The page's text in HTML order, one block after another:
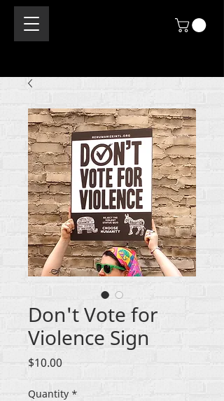
Don't Vote for
Violence Sign
$10.00Price
Quantity *